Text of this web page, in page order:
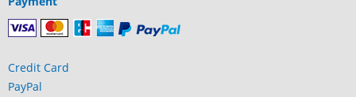
Credit Card
PayPal